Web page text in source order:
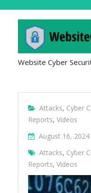
Website Cyber
Attacks, Cyber
Reports,Videos
August 16, 2024
Attacks, Cyber
Reports,Videos